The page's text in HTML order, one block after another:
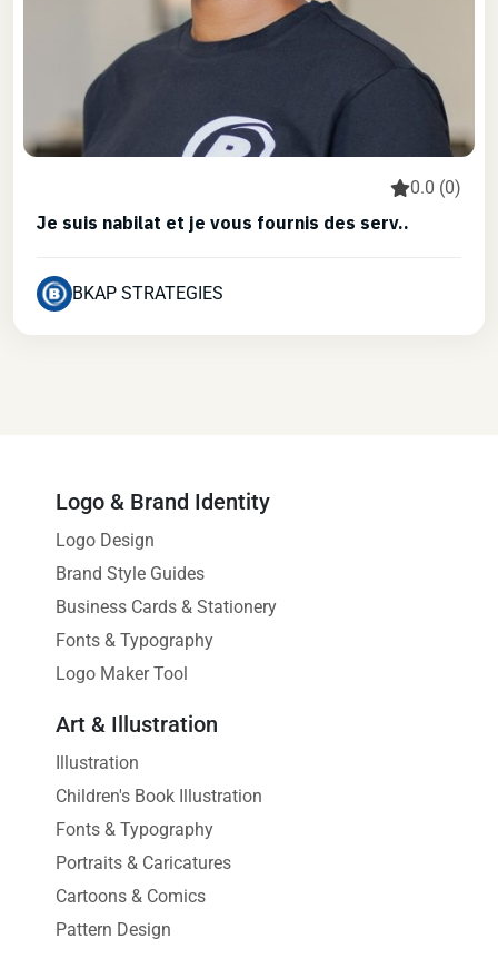
0.0 (0)
Je suis nabilat et je vous fournis des serv..
BKAP STRATEGIES
Logo & Brand Identity
Logo Design
Brand Style Guides
Business Cards & Stationery
Fonts & Typography
Logo Maker Tool
Art & Illustration
Illustration
Children's Book Illustration
Fonts & Typography
Portraits & Caricatures
Cartoons & Comics
Pattern Design